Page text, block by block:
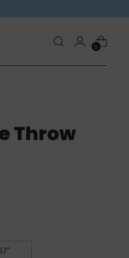
0
Throw